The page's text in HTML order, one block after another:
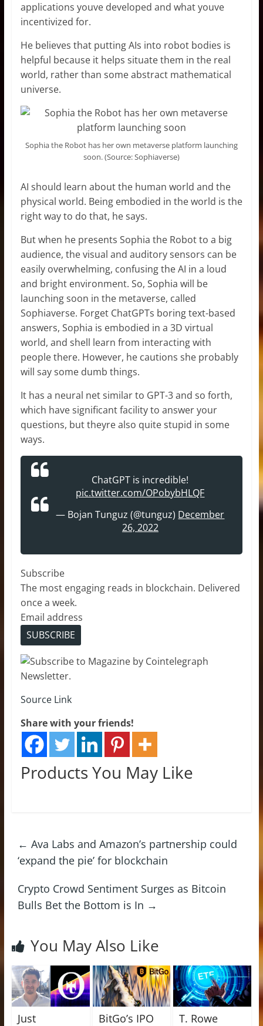
applications youve developed and what youve
incentivized for.
He believes that putting AIs into robot bodies is
helpful because it helps situate them in the real
world, rather than some abstract mathematical
universe.
Sophia the Robot has her own metaverse platform launching
soon. (Source: Sophiaverse)
AI should learn about the human world and the
physical world. Being embodied in the world is the
right way to do that, he says.
But when he presents Sophia the Robot to a big
audience, the visual and auditory sensors can be
easily overwhelming, confusing the AI in a loud
and bright environment. So, Sophia will be
launching soon in the metaverse, called
Sophiaverse. Forget ChatGPTs boring text-based
answers, Sophia is embodied in a 3D virtual
world, and shell learn from interacting with
people there. However, he cautions she probably
will say some dumb things.
It has a neural net similar to GPT-3 and so forth,
which have significant facility to answer your
questions, but theyre also quite stupid in some
ways.
ChatGPT is incredible!
pic.twitter.com/OPobybHLQF
— Bojan Tunguz (@tunguz) December
26, 2022
Subscribe
The most engaging reads in blockchain. Delivered
once a week.
Email address
SUBSCRIBE
Source Link
Share with your friends!
Products You May Like
← Ava Labs and Amazon’s partnership could
‘expand the pie’ for blockchain
Crypto Crowd Sentiment Surges as Bitcoin
Bulls Bet the Bottom is In →
You May Also Like
Just
BitGo’s IPO
T. Rowe